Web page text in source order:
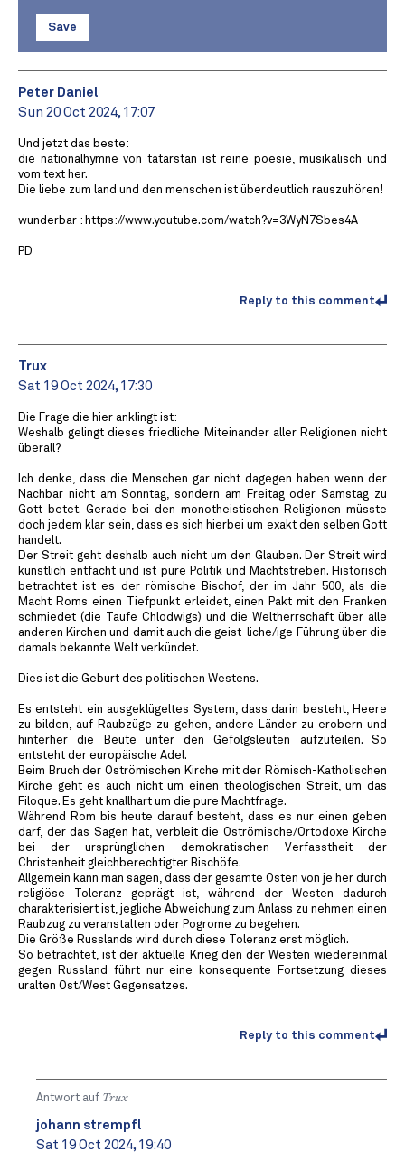
Save
Peter Daniel
Sun 20 Oct 2024, 17:07
Und jetzt das beste:
die nationalhymne von tatarstan ist reine poesie, musikalisch und
vom text her.
Die liebe zum land und den menschen ist überdeutlich rauszuhören!
wunderbar : https://www.youtube.com/watch?v=3WyN7Sbes4A
PD
Reply to this comment
Trux
Sat 19 Oct 2024, 17:30
Die Frage die hier anklingt ist:
Weshalb gelingt dieses friedliche Miteinander aller Religionen nicht
überall?
Ich denke, dass die Menschen gar nicht dagegen haben wenn der
Nachbar nicht am Sonntag, sondern am Freitag oder Samstag zu
Gott betet. Gerade bei den monotheistischen Religionen müsste
doch jedem klar sein, dass es sich hierbei um exakt den selben Gott
handelt.
Der Streit geht deshalb auch nicht um den Glauben. Der Streit wird
künstlich entfacht und ist pure Politik und Machtstreben. Historisch
betrachtet ist es der römische Bischof, der im Jahr 500, als die
Macht Roms einen Tiefpunkt erleidet, einen Pakt mit den Franken
schmiedet (die Taufe Chlodwigs) und die Weltherrschaft über alle
anderen Kirchen und damit auch die geist-liche/ige Führung über die
damals bekannte Welt verkündet.
Dies ist die Geburt des politischen Westens.
Es entsteht ein ausgeklügeltes System, dass darin besteht, Heere
zu bilden, auf Raubzüge zu gehen, andere Länder zu erobern und
hinterher die Beute unter den Gefolgsleuten aufzuteilen. So
entsteht der europäische Adel.
Beim Bruch der Oströmischen Kirche mit der Römisch-Katholischen
Kirche geht es auch nicht um einen theologischen Streit, um das
Filoque. Es geht knallhart um die pure Machtfrage.
Während Rom bis heute darauf besteht, dass es nur einen geben
darf, der das Sagen hat, verbleit die Oströmische/Ortodoxe Kirche
bei der ursprünglichen demokratischen Verfasstheit der
Christenheit gleichberechtigter Bischöfe.
Allgemein kann man sagen, dass der gesamte Osten von je her durch
religiöse Toleranz geprägt ist, während der Westen dadurch
charakterisiert ist, jegliche Abweichung zum Anlass zu nehmen einen
Raubzug zu veranstalten oder Pogrome zu begehen.
Die Größe Russlands wird durch diese Toleranz erst möglich.
So betrachtet, ist der aktuelle Krieg den der Westen wiedereinmal
gegen Russland führt nur eine konsequente Fortsetzung dieses
uralten Ost/West Gegensatzes.
Reply to this comment
Antwort auf Trux
johann strempfl
Sat 19 Oct 2024, 19:40